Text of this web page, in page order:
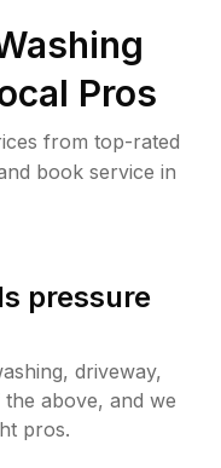
Pros
from top-rated
book service in
pressure
driveway,
above, and we
pros.